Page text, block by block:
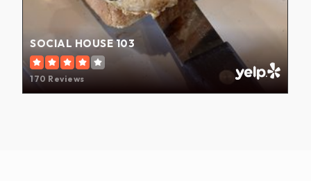
SOCIAL HOUSE 103
170 Reviews